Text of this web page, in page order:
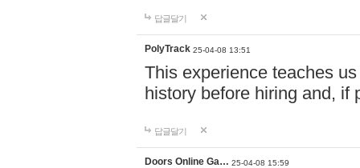
답글달기
PolyTrack 25-04-08 13:51
This experience teaches
history before hiring and, if
답글달기
Doors Online Ga… 25-04-08 15:59